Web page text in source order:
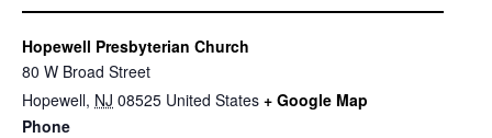
Hopewell Presbyterian Church
80 W Broad Street
Hopewell, NJ 08525 United States + Google Map
Phone